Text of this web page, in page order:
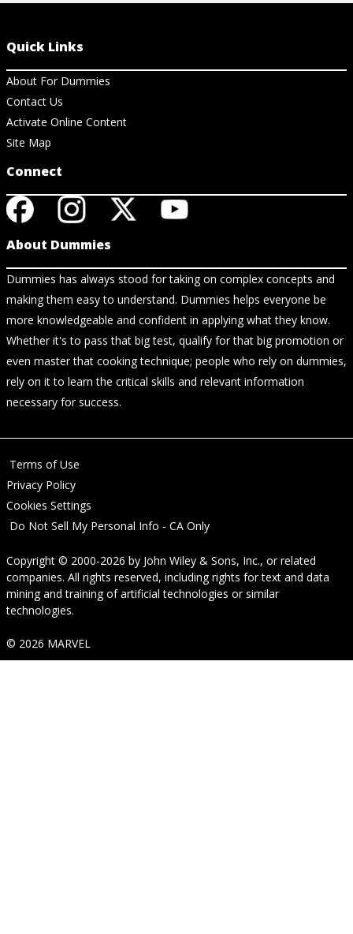
Quick Links
About For Dummies
Contact Us
Activate Online Content
Site Map
Connect
About Dummies
Dummies has always stood for taking on complex concepts and
making them easy to understand. Dummies helps everyone be
more knowledgeable and confident in applying what they know.
Whether it's to pass that big test, qualify for that big promotion or
even master that cooking technique; people who rely on dummies,
rely on it to learn the critical skills and relevant information
necessary for success.
Terms of Use
Privacy Policy
Cookies Settings
Do Not Sell My Personal Info - CA Only
Copyright © 2000-2026 by John Wiley & Sons, Inc., or related
companies. All rights reserved, including rights for text and data
mining and training of artificial technologies or similar
technologies.
© 2026 MARVEL